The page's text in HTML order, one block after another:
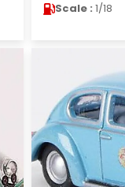
Scale : 1/18